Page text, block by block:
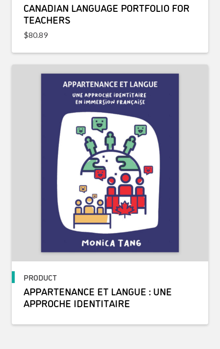
CANADIAN LANGUAGE PORTFOLIO FOR
TEACHERS
$80.89
PRODUCT
APPARTENANCE ET LANGUE : UNE
APPROCHE IDENTITAIRE